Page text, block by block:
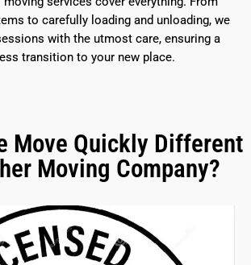
to carefully loading and unloading, we
with the utmost care, ensuring a
transition to your new place.
Move Quickly Different
Moving Company?